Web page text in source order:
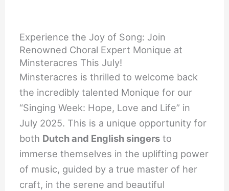
Experience the Joy of Song: Join
Renowned Choral Expert Monique at
Minsteracres This July!
Minsteracres is thrilled to welcome back
the incredibly talented Monique for our
“Singing Week: Hope, Love and Life” in
July 2025. This is a unique opportunity for
both Dutch and English singers to
immerse themselves in the uplifting power
of music, guided by a true master of her
craft, in the serene and beautiful